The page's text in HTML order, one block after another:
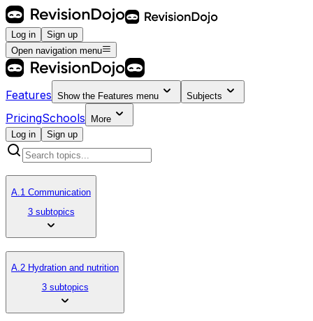
Log in
Sign up
Open navigation menu
Features Show the Features menu Subjects
PricingSchools
More
Log in
Sign up
A.1 Communication
3 subtopics
A.2 Hydration and nutrition
3 subtopics